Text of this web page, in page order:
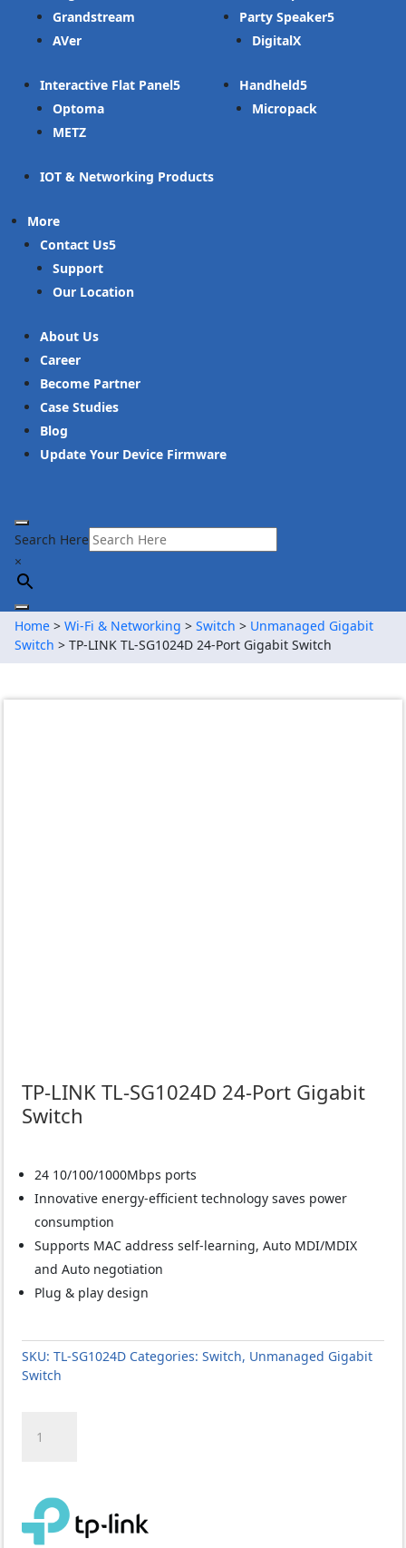
Grandstream
AVer
Interactive Flat Panel
Optoma
METZ
IOT & Networking Products
Party Speaker
DigitalX
Handheld
Micropack
More
Contact Us
Support
Our Location
About Us
Career
Become Partner
Case Studies
Blog
Update Your Device Firmware
Search Here
×
Home> Wi-Fi & Networking > Switch > Unmanaged Gigabit
Switch > TP-LINK TL-SG1024D 24-Port Gigabit Switch
TP-LINK TL-SG1024D 24-Port Gigabit
Switch
24 10/100/1000Mbps ports
Innovative energy-efficient technology saves power
consumption
Supports MAC address self-learning, Auto MDI/MDIX
and Auto negotiation
Plug & play design
SKU:TL-SG1024D Categories:Switch, Unmanaged Gigabit
Switch
LINK
24-
Port
Gigabit